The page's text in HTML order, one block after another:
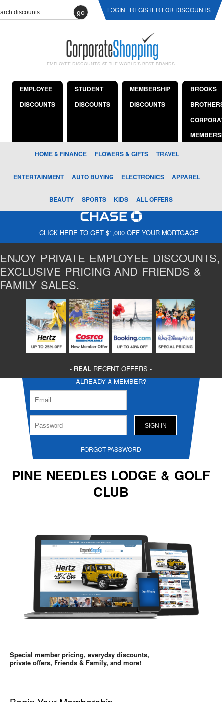
go LOGIN REGISTER FOR DISCOUNTS
EMPLOYEE DISCOUNTS AT THE WORLD'S BEST BRANDS
EMPLOYEE
DISCOUNTS
STUDENT
DISCOUNTS
MEMBERSHIP
DISCOUNTS
BROOKS
HOME & FINANCE FLOWERS & GIFTS TRAVEL
ENTERTAINMENT AUTO BUYING ELECTRONICS APPAREL
BEAUTY SPORTS KIDS ALL OFFERS
CLICK HERE TO GET $1,000 OFF YOUR MORTGAGE
ENJOY PRIVATE EMPLOYEE DISCOUNTS,
EXCLUSIVE PRICING AND FRIENDS &
FAMILY SALES.
- REAL RECENT OFFERS -
ALREADY A MEMBER?
FORGOT PASSWORD
PINE NEEDLES LODGE & GOLF
CLUB
Special member pricing, everyday discounts,
private offers, Friends & Family, and more!